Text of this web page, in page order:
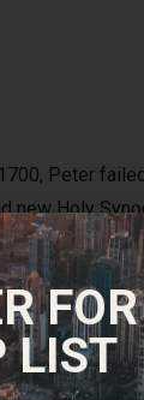
Peter
Holy
he
evenusing
LIST